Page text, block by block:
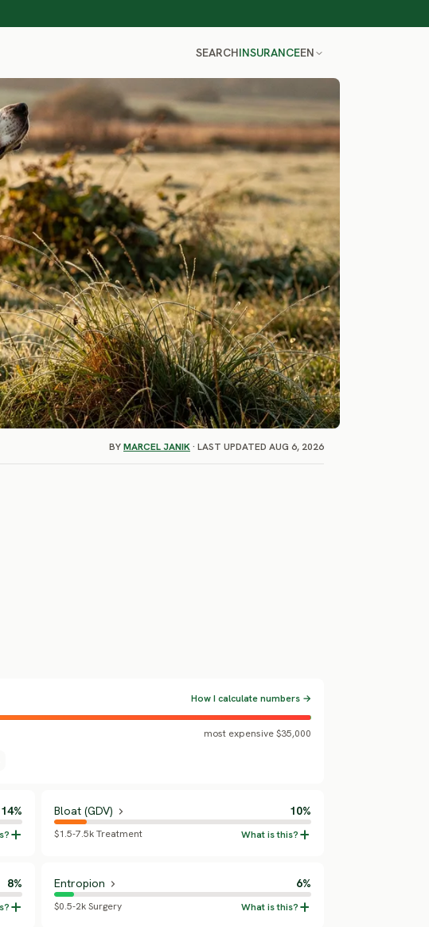
SEARCHINSURANCEEN
BYMARCEL JANIK· LAST UPDATED AUG 6, 2026
How I calculate numbers →
most expensive $35,000
14% Bloat (GDV) 10%
$1.5-7.5k Treatment
8% Entropion 6%
$0.5-2k Surgery